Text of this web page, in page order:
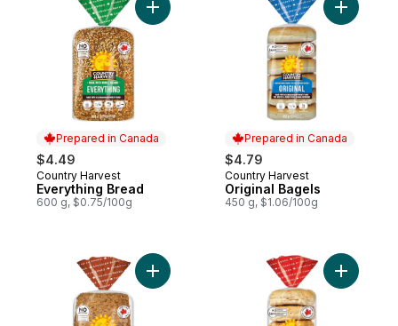
Prepared in Canada
$4.49
Prepared in Canada
Country Harvest
Everything Bread
600 g, $0.75/100g
Add Everything Bread to cart
Prepared in Canada
$4.79
Prepared in Canada
Country Harvest
Original Bagels
450 g, $1.06/100g
Add
Add Multigrain Sliced Bread to cartAdd 14